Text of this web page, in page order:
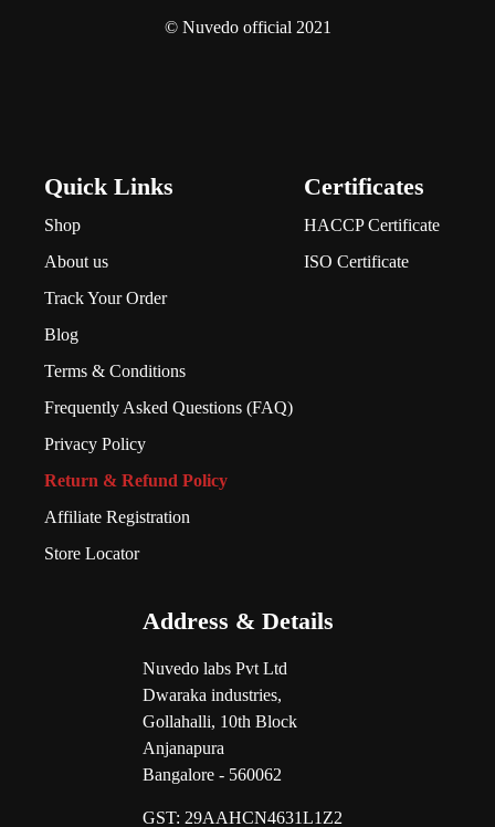
© Nuvedo official 2021
Quick Links
Shop
About us
Track Your Order
Blog
Terms & Conditions
Frequently Asked Questions (FAQ)
Privacy Policy
Return & Refund Policy
Affiliate Registration
Store Locator
Certificates
HACCP Certificate
ISO Certificate
Address & Details
Nuvedo labs Pvt Ltd
Dwaraka industries,
Gollahalli, 10th Block
Anjanapura
Bangalore - 560062
GST: 29AAHCN4631L1Z2